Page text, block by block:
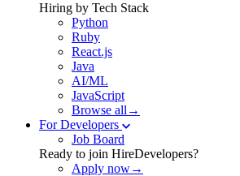
Hiring by Tech Stack
Python
Ruby
React.js
Java
AI/ML
JavaScript
Browse all→
For Developers
Job Board
Ready to join HireDevelopers?
Apply now→